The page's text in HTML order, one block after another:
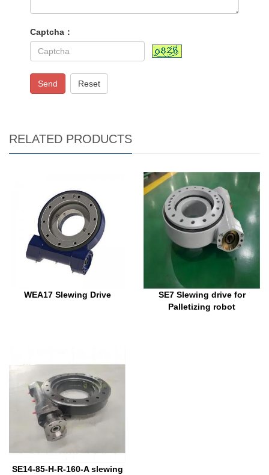
Captcha：
Send Reset
RELATED PRODUCTS
WEA17 Slewing Drive
SE7 Slewing drive for
Palletizing robot
SE14-85-H-R-160-A slewing